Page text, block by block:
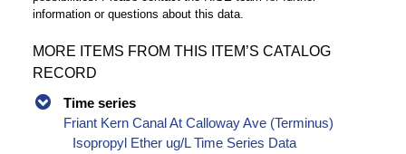
information or questions about this data.
MORE ITEMS FROM THIS ITEM’S CATALOG
RECORD
Time series
Friant Kern Canal At Calloway Ave (Terminus)
Isopropyl Ether ug/L Time Series Data